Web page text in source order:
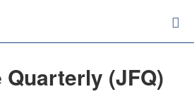
(JFQ)